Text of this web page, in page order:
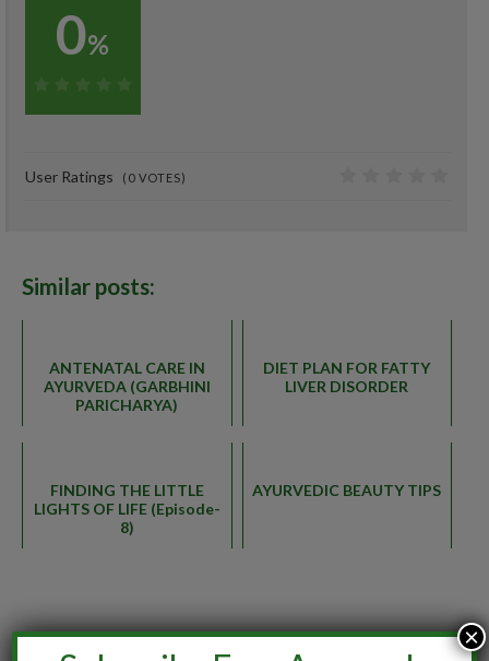
0%
0%
User Ratings ( 0VOTES)
Similar posts:
ANTENATAL CARE IN
AYURVEDA (GARBHINI
PARICHARYA)
DIET PLAN FOR FATTY
LIVER DISORDER
FINDING THE LITTLE
LIGHTS OF LIFE (Episode-
8)
AYURVEDIC BEAUTY TIPS
×